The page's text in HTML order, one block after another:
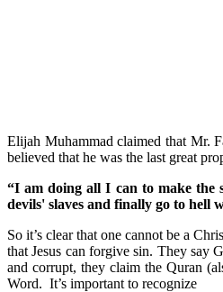
Elijah Muhammad claimed that Mr.
believed that he was the last great
“I am doing all I can to make the
devils' slaves and finally go to hell
So it’s clear that one cannot be a
that Jesus can forgive sin. They say
and corrupt, they claim the Quran
Word. It’s important to recognize